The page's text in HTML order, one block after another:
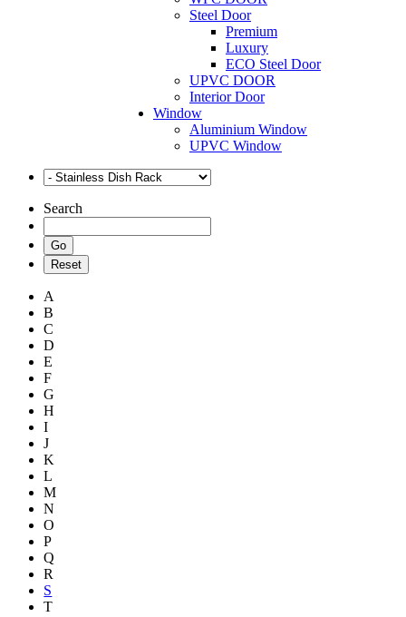
Steel Door
Premium
Luxury
ECO Steel Door
UPVC DOOR
Interior Door
Window
Aluminium Window
UPVC Window
Search
A
B
C
D
E
F
G
H
I
J
K
L
M
N
O
P
Q
R
S
T